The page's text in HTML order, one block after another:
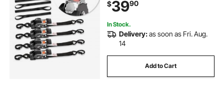
Kayaks, Car Roof, 4 Pack
$3990
In Stock.
Delivery:as soon as Fri. Aug.
14
Add to Cart